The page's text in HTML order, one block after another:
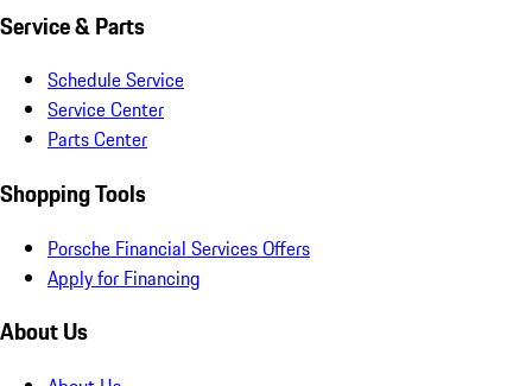
Service & Parts
Schedule Service
Service Center
Parts Center
Shopping Tools
Porsche Financial Services Offers
Apply for Financing
About Us